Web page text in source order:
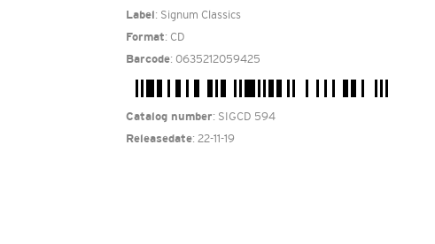
Label : Signum Classics
Format: CD
Barcode: 0635212059425
Catalog number: SIGCD 594
Releasedate: 22-11-19